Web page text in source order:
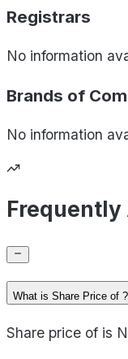
Registrars
No information
Brands of
No information
Frequently
What is Share Price of ?
Share price of is